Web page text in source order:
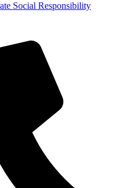
Social Responsibility